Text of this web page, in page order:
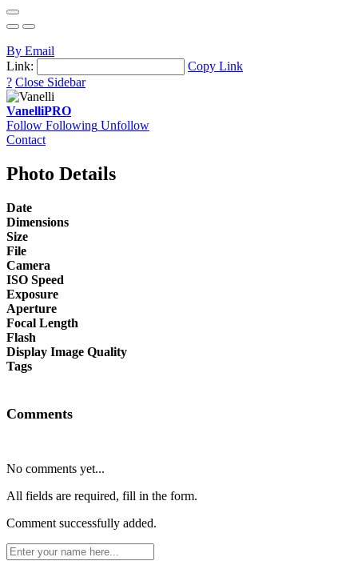
By Email
Link:
Copy Link
? Close Sidebar
VanelliPRO
Follow Following Unfollow
Contact
Photo Details
Date
Dimensions
Size
File
Camera
ISO Speed
Exposure
Aperture
Focal Length
Flash
Display Image Quality
Tags
Comments
No comments yet...
All fields are required, fill in the form.
Comment successfully added.